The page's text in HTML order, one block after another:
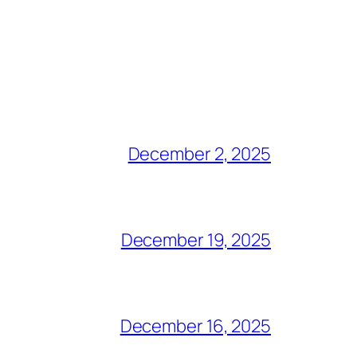
December 2, 2025
December 19, 2025
December 16, 2025